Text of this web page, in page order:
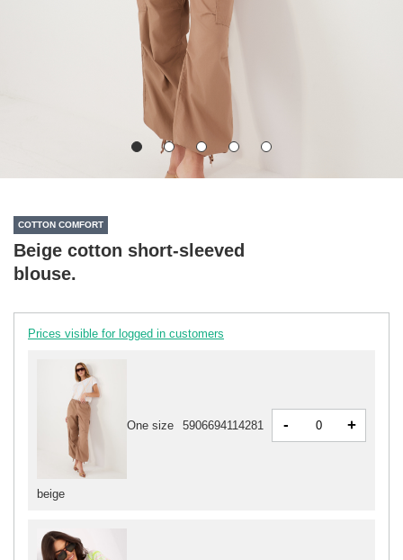
COTTON COMFORT
Beige cotton short-sleeved
blouse.
Prices visible for logged in customers
beige
One size 5906694114281 - +